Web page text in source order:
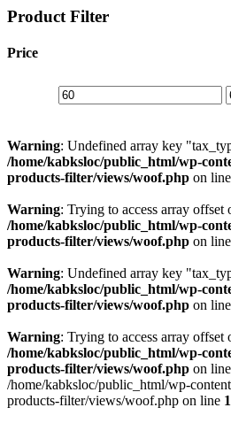
Product Filter
Price
Warning: Undefined array key
/home/kabksloc/public_html/wp-
products-filter/views/woof.php on line
Warning: Trying to access array
/home/kabksloc/public_html/wp-
products-filter/views/woof.php on line
Warning: Undefined array key
/home/kabksloc/public_html/wp-
products-filter/views/woof.php on line
Warning: Trying to access array
/home/kabksloc/public_html/wp-
products-filter/views/woof.php on line
/home/kabksloc/public_html/wp-
products-filter/views/woof.php on line